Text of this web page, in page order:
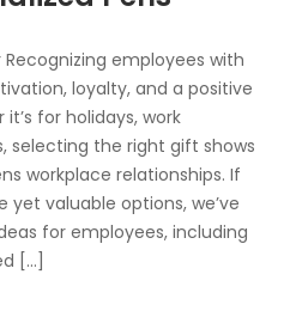
employees with
loyalty, and a positive
for holidays, work
selecting the right gift shows
workplace relationships. If
yet valuable options, we’ve
for employees, including
[…]